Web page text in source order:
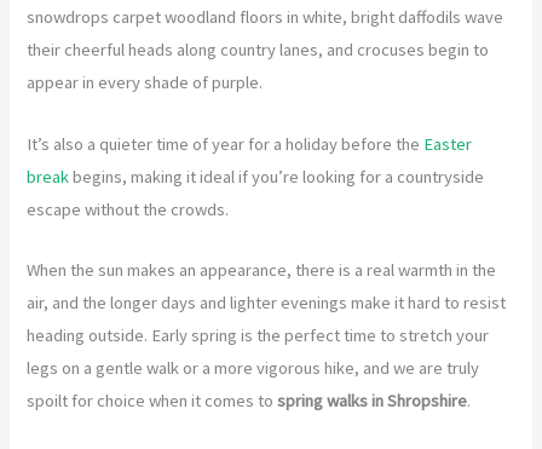
snowdrops carpet woodland floors in white, bright daffodils wave
their cheerful heads along country lanes, and crocuses begin to
appear in every shade of purple.
It’s also a quieter time of year for a holiday before the Easter
breakbegins, making it ideal if you’re looking for a countryside
escape without the crowds.
When the sun makes an appearance, there is a real warmth in the
air, and the longer days and lighter evenings make it hard to resist
heading outside. Early spring is the perfect time to stretch your
legs on a gentle walk or a more vigorous hike, and we are truly
spoilt for choice when it comes tospring walks in Shropshire.